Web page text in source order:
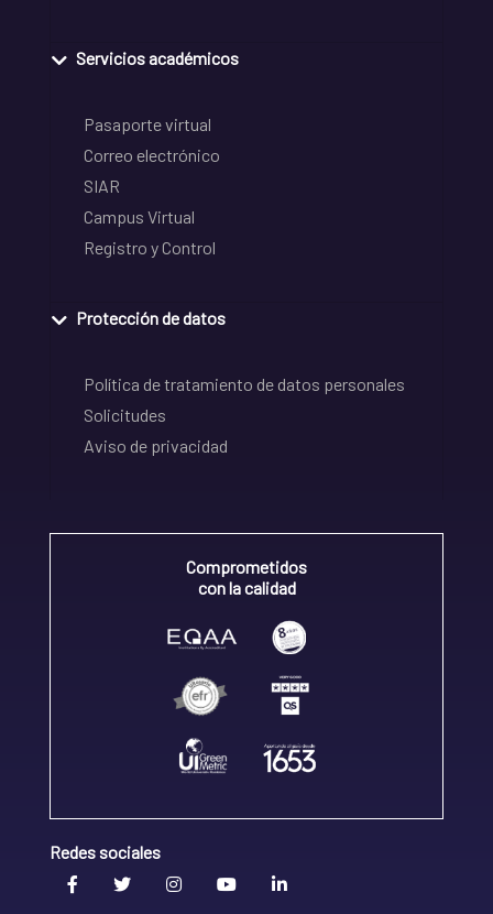
Servicios académicos
Pasaporte virtual
Correo electrónico
SIAR
Campus Virtual
Registro y Control
Protección de datos
Política de tratamiento de datos personales
Solicitudes
Aviso de privacidad
Comprometidos
con la calidad
Redes sociales